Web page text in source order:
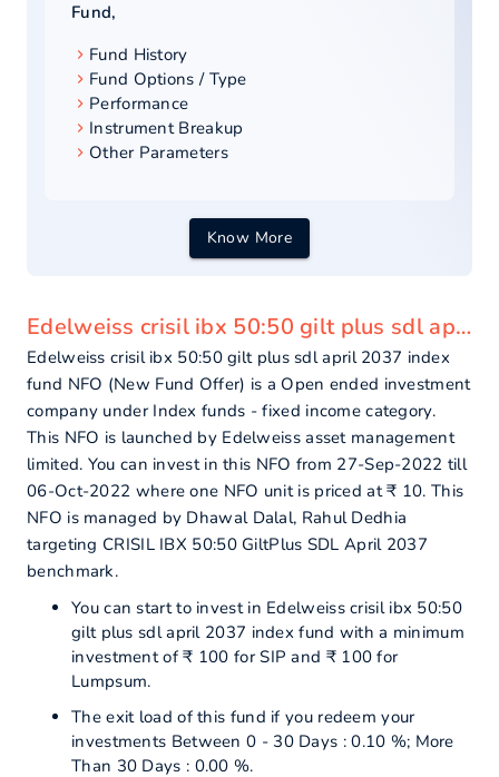
Fund,
Fund History
Fund Options / Type
Performance
Instrument Breakup
Other Parameters
Know More
Edelweiss crisil ibx 50:50 gilt plus sdl april 2037 index fund - overview
Edelweiss crisil ibx 50:50 gilt plus sdl april 2037 index
fund NFO (New Fund Offer) is a Open ended investment
company under Index funds - fixed income category.
This NFO is launched by Edelweiss asset management
limited. You can invest in this NFO from 27-Sep-2022 till
06-Oct-2022 where one NFO unit is priced at ₹ 10. This
NFO is managed by Dhawal Dalal, Rahul Dedhia
targeting CRISIL IBX 50:50 GiltPlus SDL April 2037
benchmark.
You can start to invest in Edelweiss crisil ibx 50:50
gilt plus sdl april 2037 index fund with a minimum
investment of ₹ 100 for SIP and ₹ 100 for
Lumpsum.
The exit load of this fund if you redeem your
investments Between 0 - 30 Days : 0.10 %; More
Than 30 Days : 0.00 %.